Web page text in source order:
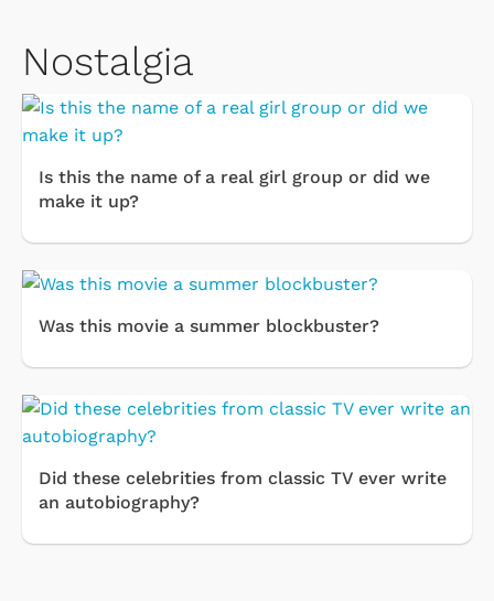
Nostalgia
Is this the name of a real girl group or did we
make it up?
Was this movie a summer blockbuster?
Did these celebrities from classic TV ever write
an autobiography?